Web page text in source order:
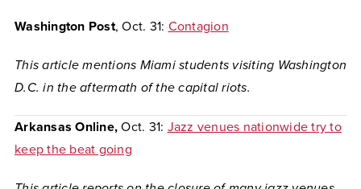
Washington Post, Oct. 31: Contagion
This article mentions Miami students visiting Washington
D.C. in the aftermath of the capital riots.
Arkansas Online,Oct. 31: Jazz venues nationwide try to
keep the beat going